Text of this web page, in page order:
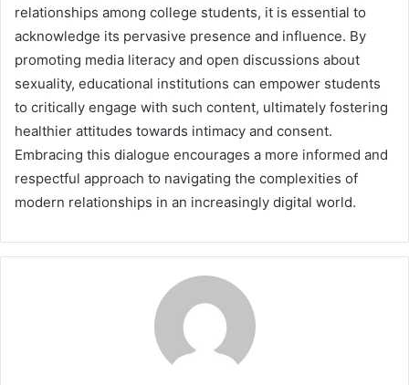
relationships among college students, it is essential to
acknowledge its pervasive presence and influence. By
promoting media literacy and open discussions about
sexuality, educational institutions can empower students
to critically engage with such content, ultimately fostering
healthier attitudes towards intimacy and consent.
Embracing this dialogue encourages a more informed and
respectful approach to navigating the complexities of
modern relationships in an increasingly digital world.